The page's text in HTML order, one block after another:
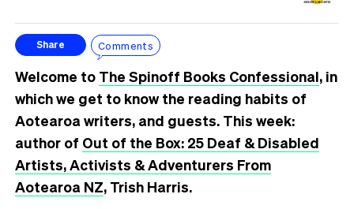
Share Comments
Welcome to The Spinoff Books Confessional, in
which we get to know the reading habits of
Aotearoa writers, and guests. This week:
author of Out of the Box: 25 Deaf & Disabled
Artists, Activists & Adventurers From
Aotearoa NZ, Trish Harris.